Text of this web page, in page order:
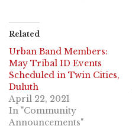
Related
Urban Band Members:
May Tribal ID Events
Scheduled in Twin Cities,
Duluth
April 22, 2021
In "Community
Announcements"